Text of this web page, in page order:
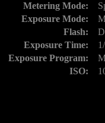
Metering Mode:
Exposure Mode:
Flash:
Exposure Time:
Exposure Program:
ISO: